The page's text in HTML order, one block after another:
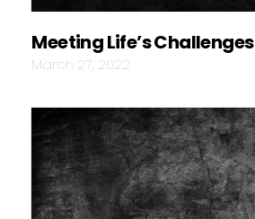
Meeting Life’s Challenges
March 27, 2022